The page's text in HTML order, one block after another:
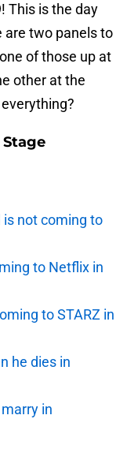
This is the day
are two panels to
of those up at
other at the
is not coming to
to Netflix in
to STARZ in
he dies in
in